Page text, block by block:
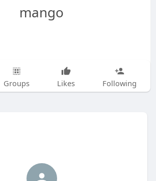
mango
Groups Likes Following